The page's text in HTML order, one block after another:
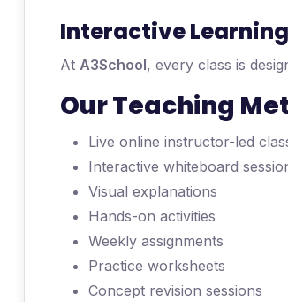
Interactive
At A3School, every class is
Our Teaching
Live online instructor-led
Interactive whiteboard
Visual explanations
Hands-on activities
Weekly assignments
Practice worksheets
Concept revision sessions